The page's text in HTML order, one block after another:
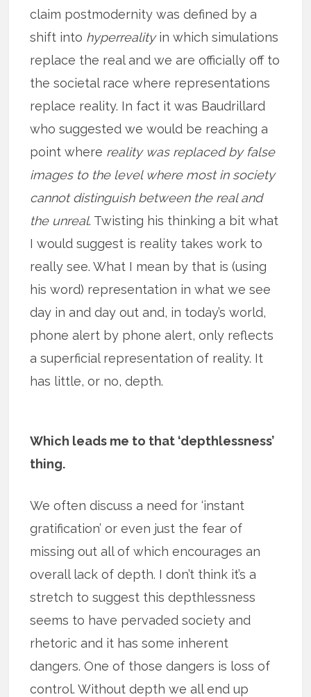
claim postmodernity was defined by a
shift into hyperrealityin which simulations
replace the real and we are officially off to
the societal race where representations
replace reality. In fact it was Baudrillard
who suggested we would be reaching a
point where reality was replaced by false
images to the level where most in society
cannot distinguish between the real and
the unreal. Twisting his thinking a bit what
I would suggest is reality takes work to
really see. What I mean by that is (using
his word) representation in what we see
day in and day out and, in today’s world,
phone alert by phone alert, only reflects
a superficial representation of reality. It
has little, or no, depth.
Which leads me to that ‘depthlessness’
thing.
We often discuss a need for ‘instant
gratification’ or even just the fear of
missing out all of which encourages an
overall lack of depth. I don’t think it’s a
stretch to suggest this depthlessness
seems to have pervaded society and
rhetoric and it has some inherent
dangers. One of those dangers is loss of
control. Without depth we all end up